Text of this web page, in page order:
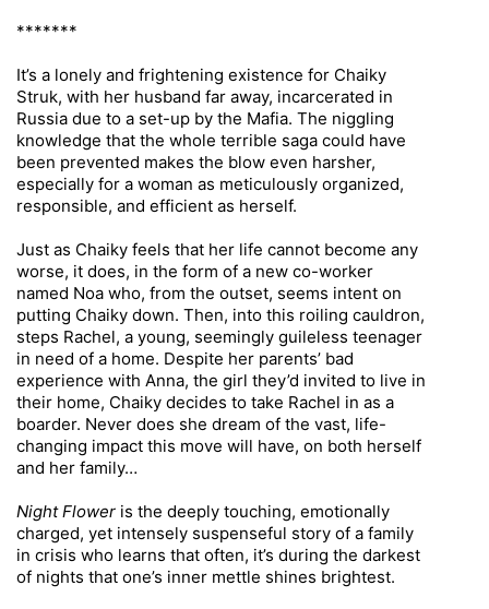
*******
It’s a lonely and frightening existence for Chaiky
Struk, with her husband far away, incarcerated in
Russia due to a set-up by the Mafia. The niggling
knowledge that the whole terrible saga could have
been prevented makes the blow even harsher,
especially for a woman as meticulously organized,
responsible, and efficient as herself.
Just as Chaiky feels that her life cannot become any
worse, it does, in the form of a new co-worker
named Noa who, from the outset, seems intent on
putting Chaiky down. Then, into this roiling cauldron,
steps Rachel, a young, seemingly guileless teenager
in need of a home. Despite her parents’ bad
experience with Anna, the girl they’d invited to live in
their home, Chaiky decides to take Rachel in as a
boarder. Never does she dream of the vast, life-
changing impact this move will have, on both herself
and her family…
Night Flower is the deeply touching, emotionally
charged, yet intensely suspenseful story of a family
in crisis who learns that often, it’s during the darkest
of nights that one’s inner mettle shines brightest.